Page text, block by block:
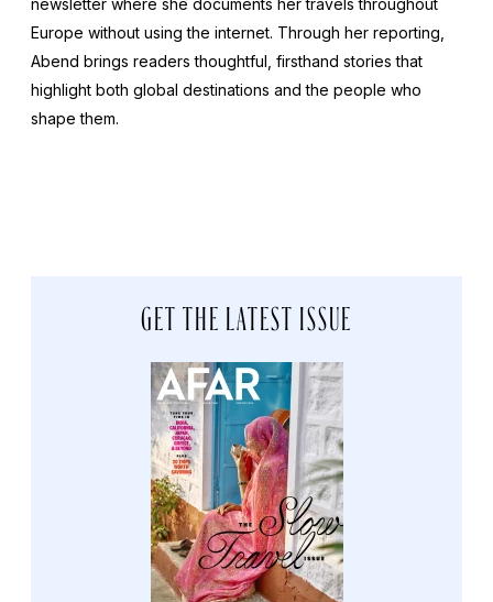
newsletter where she documents her travels throughout
Europe without using the internet. Through her reporting,
Abend brings readers thoughtful, firsthand stories that
highlight both global destinations and the people who
shape them.
GET THE LATEST ISSUE